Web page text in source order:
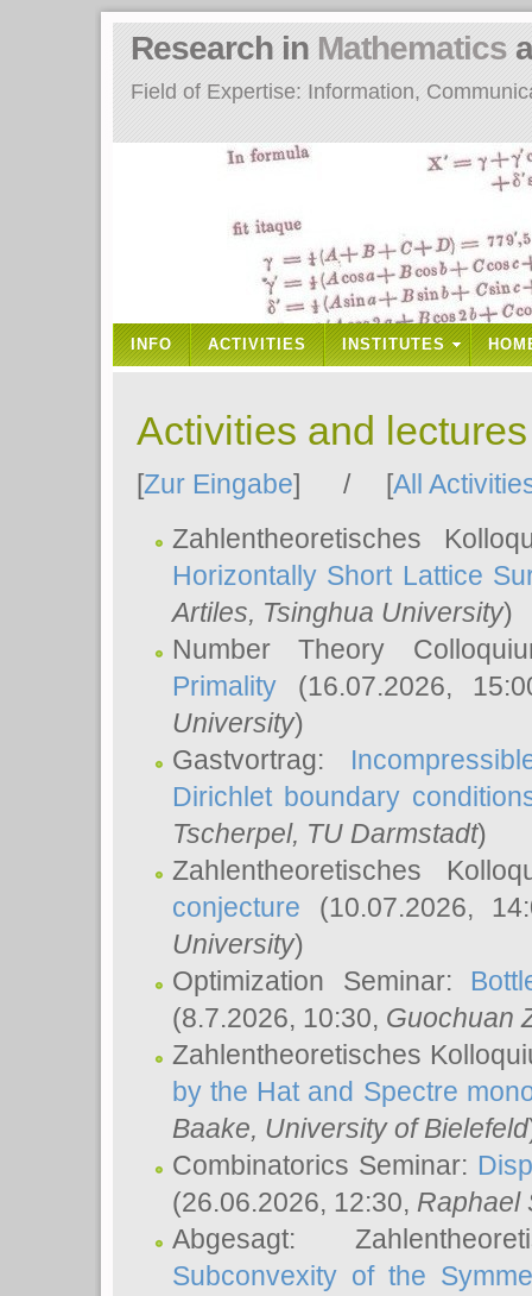
Field of Expertise: Information,
Research in Mathematics
INFO ACTIVITIES INSTITUTES
Activities and
[Zur Eingabe] / [All
Zahlentheoretisches
Horizontally Short Lattice
Artiles, Tsinghua University)
Number Theory
Primality (16.07.2026,
University)
Gastvortrag:
Dirichlet boundary
Tscherpel, TU Darmstadt)
Zahlentheoretisches
conjecture (10.07.2026,
University)
Optimization Seminar:
(8.7.2026, 10:30, Guochuan
Zahlentheoretisches
by the Hat and Spectre
Baake, University of Bielefeld
Combinatorics Seminar:
(26.06.2026, 12:30, Raphael
Abgesagt:
Subconvexity of the